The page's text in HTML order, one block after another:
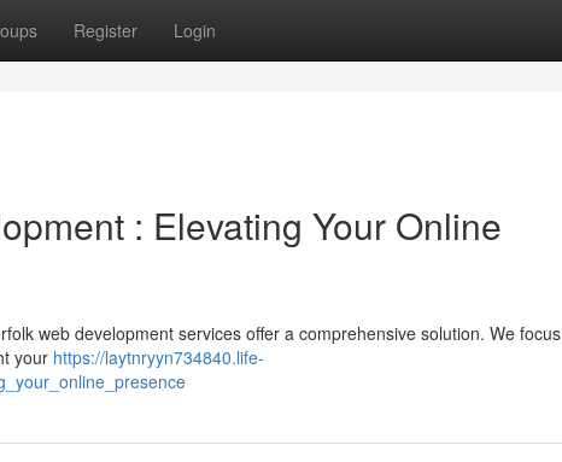
Register Login
: Elevating Your Online
web development services offer a comprehensive solution. We focus
your https://laytnryyn734840.life-